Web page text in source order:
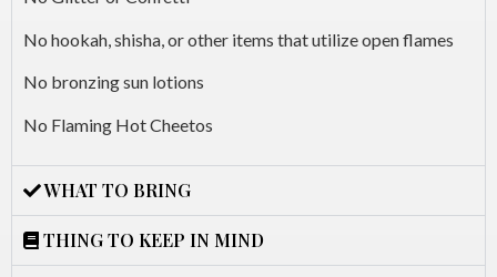
No hookah, shisha, or other items that utilize open flames
No bronzing sun lotions
No Flaming Hot Cheetos
WHAT TO BRING
THING TO KEEP IN MIND